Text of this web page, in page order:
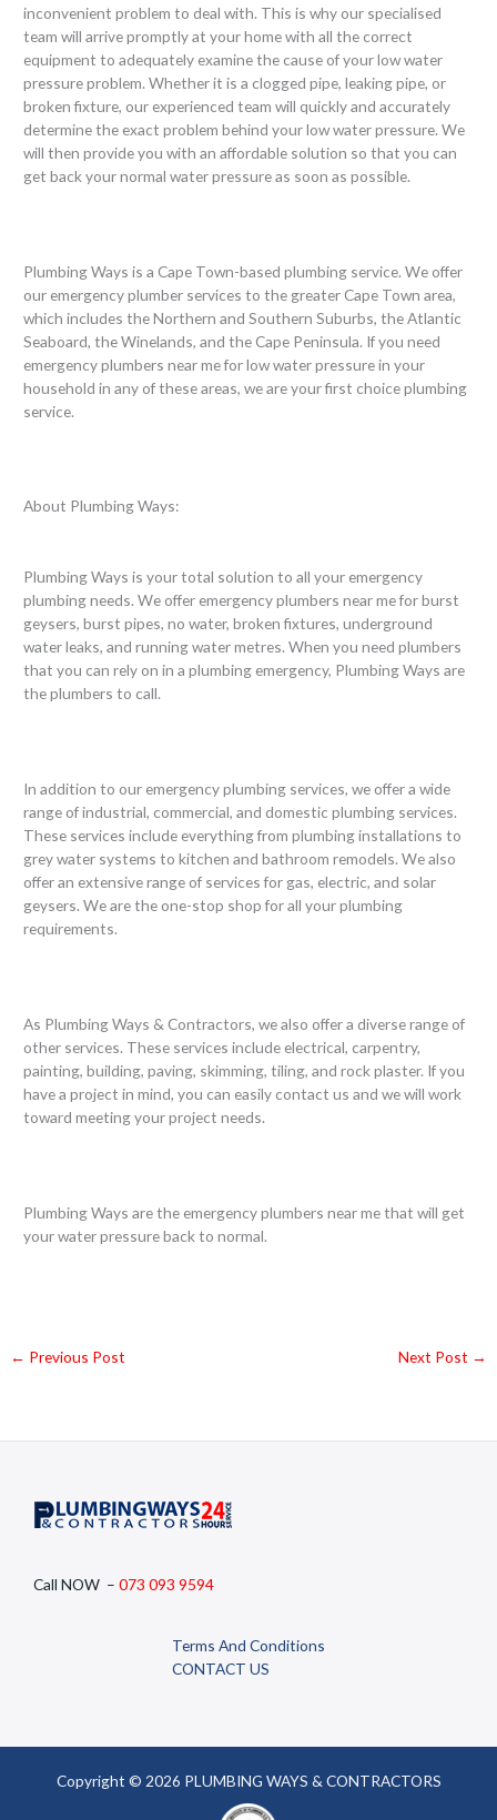
inconvenient problem to deal with. This is why our specialised
team will arrive promptly at your home with all the correct
equipment to adequately examine the cause of your low water
pressure problem. Whether it is a clogged pipe, leaking pipe, or
broken fixture, our experienced team will quickly and accurately
determine the exact problem behind your low water pressure. We
will then provide you with an affordable solution so that you can
get back your normal water pressure as soon as possible.
Plumbing Ways is a Cape Town-based plumbing service. We offer
our emergency plumber services to the greater Cape Town area,
which includes the Northern and Southern Suburbs, the Atlantic
Seaboard, the Winelands, and the Cape Peninsula. If you need
emergency plumbers near me for low water pressure in your
household in any of these areas, we are your first choice plumbing
service.
About Plumbing Ways:
Plumbing Ways is your total solution to all your emergency
plumbing needs. We offer emergency plumbers near me for burst
geysers, burst pipes, no water, broken fixtures, underground
water leaks, and running water metres. When you need plumbers
that you can rely on in a plumbing emergency, Plumbing Ways are
the plumbers to call.
In addition to our emergency plumbing services, we offer a wide
range of industrial, commercial, and domestic plumbing services.
These services include everything from plumbing installations to
grey water systems to kitchen and bathroom remodels. We also
offer an extensive range of services for gas, electric, and solar
geysers. We are the one-stop shop for all your plumbing
requirements.
As Plumbing Ways & Contractors, we also offer a diverse range of
other services. These services include electrical, carpentry,
painting, building, paving, skimming, tiling, and rock plaster. If you
have a project in mind, you can easily contact us and we will work
toward meeting your project needs.
Plumbing Ways are the emergency plumbers near me that will get
your water pressure back to normal.
← Previous Post Next Post →
Call NOW – 073 093 9594
Terms And Conditions
CONTACT US
Copyright © 2026 PLUMBING WAYS & CONTRACTORS